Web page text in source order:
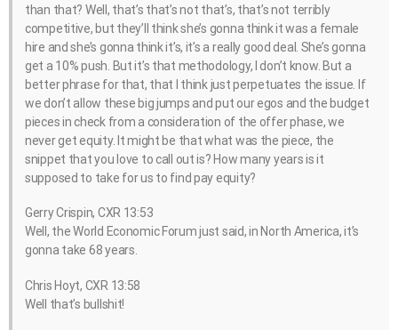
than that? Well, that’s that’s not that’s, that’s not terribly
competitive, but they’ll think she’s gonna think it was a female
hire and she’s gonna think it’s, it’s a really good deal. She’s gonna
get a 10% push. But it’s that methodology, I don’t know. But a
better phrase for that, that I think just perpetuates the issue. If
we don’t allow these big jumps and put our egos and the budget
pieces in check from a consideration of the offer phase, we
never get equity. It might be that what was the piece, the
snippet that you love to call out is? How many years is it
supposed to take for us to find pay equity?
Gerry Crispin, CXR 13:53
Well, the World Economic Forum just said, in North America, it’s
gonna take 68 years.
Chris Hoyt, CXR 13:58
Well that’s bullshit!